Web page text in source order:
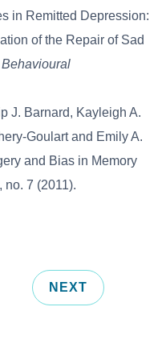
in Remitted Depression:
of the Repair of Sad
J. Barnard, Kayleigh A.
Goulart and Emily A.
and Bias in Memory
no. 7 (2011).
NEXT